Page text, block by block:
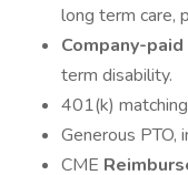
long term care,
Company-paid
term disability.
401(k)
Generous PTO,
CME